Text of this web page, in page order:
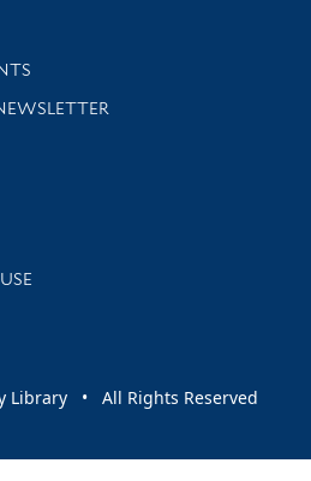
news and events
Library • All Rights Reserved